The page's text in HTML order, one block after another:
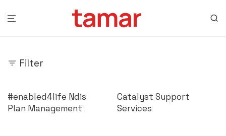
Filter
#enabled4life Ndis
Plan Management
Catalyst Support
Services